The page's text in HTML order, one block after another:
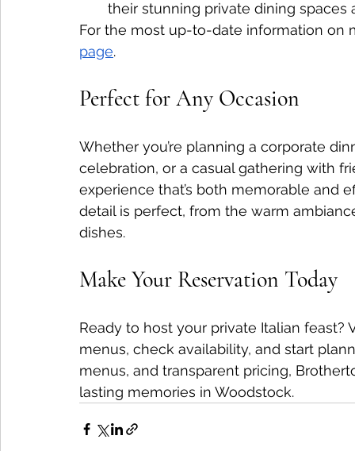
their stunning private dining spaces
For the most up-to-date information on
page.
Perfect for Any Occasion
Whether you’re planning a corporate
celebration, or a casual gathering with
experience that’s both memorable and
detail is perfect, from the warm
dishes.
Make Your Reservation Today
Ready to host your private Italian feast?
menus, check availability, and start
menus, and transparent pricing,
lasting memories in Woodstock.